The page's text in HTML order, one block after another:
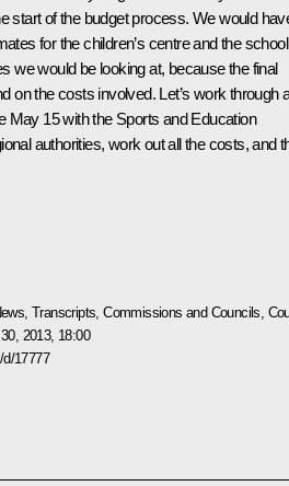
start of the budget process. We would
for the children’s centre and the
we would be looking at, because the final
on the costs involved. Let’s work through
May 15 with the Sports and Education
authorities, work out all the costs, and
,Transcripts ,Commissions and Councils
2013, 18:00
d/17777